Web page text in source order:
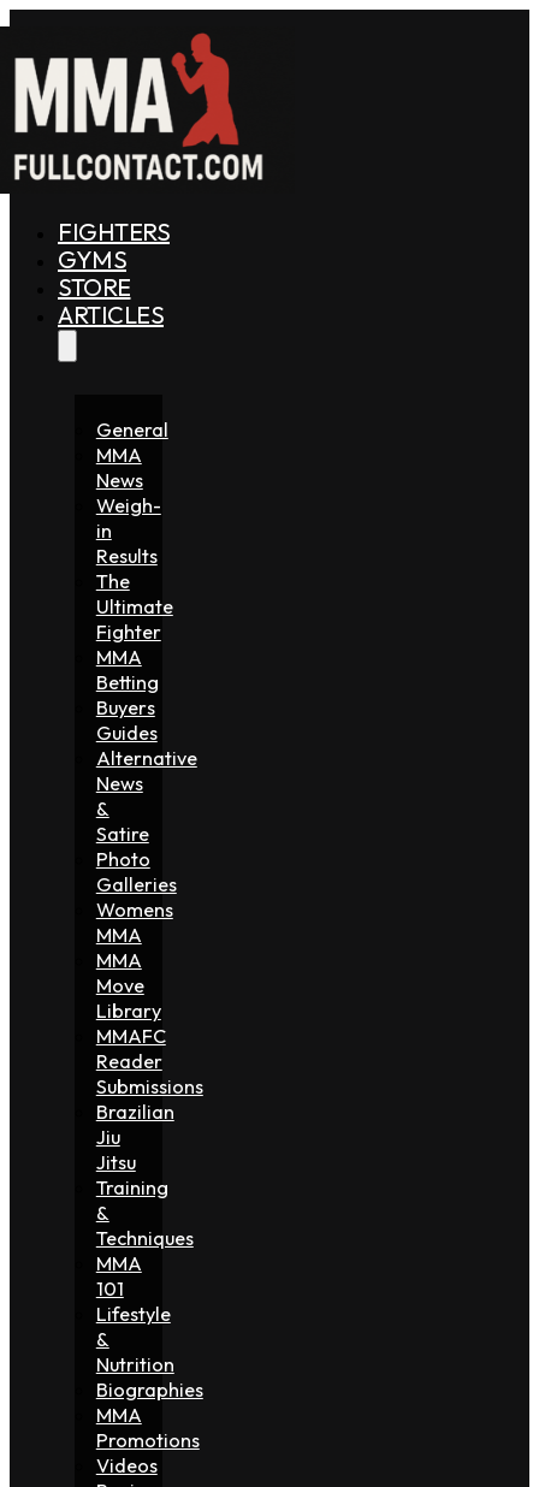
FIGHTERS
GYMS
STORE
ARTICLES
General
MMA
News
Weigh-
in
Results
The
Ultimate
Fighter
MMA
Betting
Buyers
Guides
Alternative
News
&
Satire
Photo
Galleries
Womens
MMA
MMA
Move
Library
MMAFC
Reader
Submissions
Brazilian
Jiu
Jitsu
Training
&
Techniques
MMA
101
Lifestyle
&
Nutrition
Biographies
MMA
Promotions
Videos